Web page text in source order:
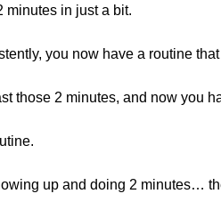
minutes in just a bit.
you now have a routine
those 2 minutes, and now you
up and doing 2 minutes…